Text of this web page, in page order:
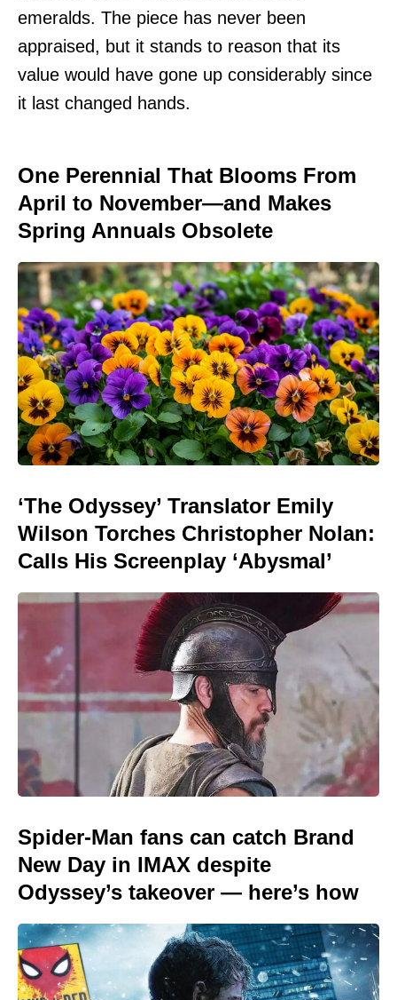
emeralds. The piece has never been
appraised, but it stands to reason that its
value would have gone up considerably since
it last changed hands.
One Perennial That Blooms From
April to November—and Makes
Spring Annuals Obsolete
‘The Odyssey’ Translator Emily
Wilson Torches Christopher Nolan:
Calls His Screenplay ‘Abysmal’
Spider-Man fans can catch Brand
New Day in IMAX despite
Odyssey’s takeover — here’s how